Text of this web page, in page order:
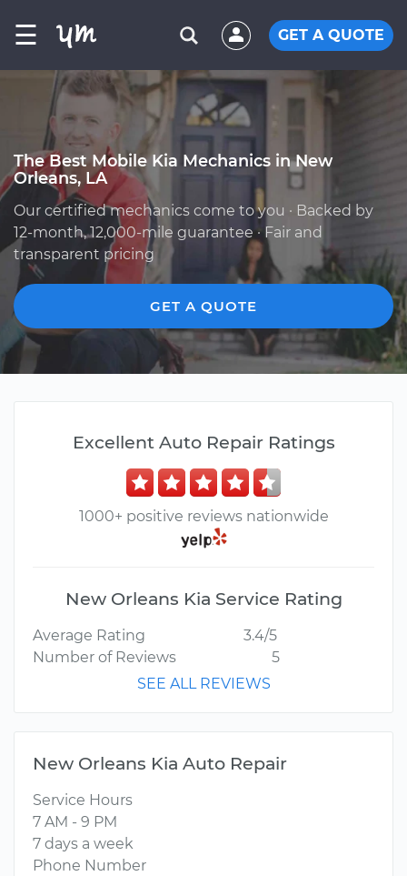
☰ GET A QUOTE
The Best Mobile Kia Mechanics in New
Orleans, LA
Our certified mechanics come to you · Backed by
12-month, 12,000-mile guarantee · Fair and
transparent pricing
GET A QUOTE
Excellent Auto Repair Ratings
1000+ positive reviews nationwide
New Orleans Kia Service Rating
Average Rating
3.4/5
Number of Reviews
5
SEE ALL REVIEWS
New Orleans Kia Auto Repair
Service Hours
7 AM - 9 PM
7 days a week
Phone Number